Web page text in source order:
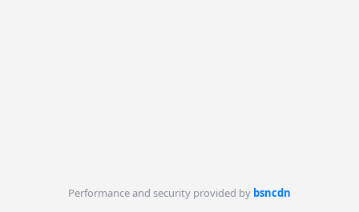
Performance and security provided by bsncdn